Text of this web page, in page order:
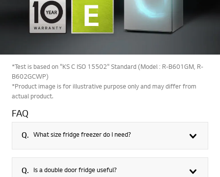
*Test is based on "KS C ISO 15502" Standard (Model : R-B601GM, R-
B602GCWP)
*Product image is for illustrative purpose only and may differ from
actual product.
FAQ
Q. What size fridge freezer do I need?
Q. Is a double door fridge useful?